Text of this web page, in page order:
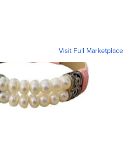
Visit Full Marketplace